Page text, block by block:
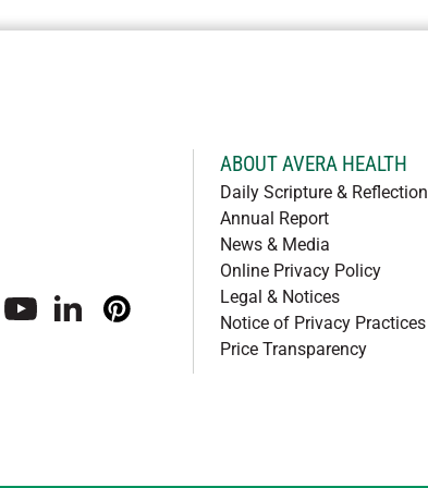
youtubelinkedInpinterest
ABOUT AVERA HEALTH
Daily Scripture & Reflection
Annual Report
News & Media
Online Privacy Policy
Legal & Notices
Notice of Privacy Practices
Price Transparency